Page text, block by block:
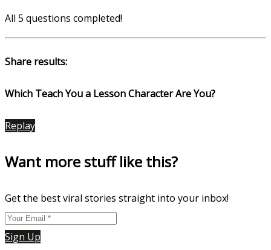
All 5 questions completed!
Share results:
Which Teach You a Lesson Character Are You?
Replay
Want more stuff like this?
Get the best viral stories straight into your inbox!
Sign Up